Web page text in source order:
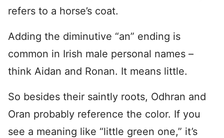
refers to a horse’s coat.
Adding the diminutive “an” ending is
common in Irish male personal names –
think Aidan and Ronan. It means little.
So besides their saintly roots, Odhran and
Oran probably reference the color. If you
see a meaning like “little green one,” it’s